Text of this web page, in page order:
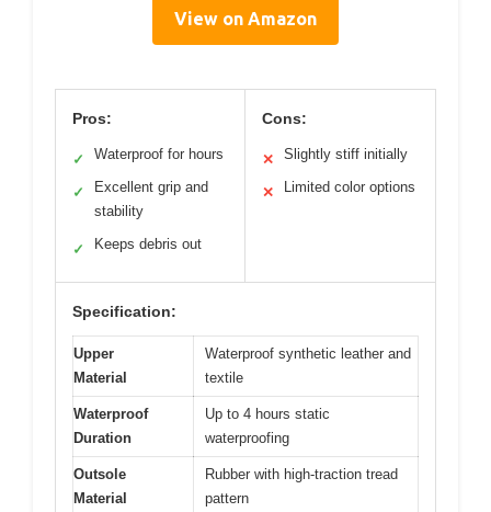
View on Amazon
Pros:
✓ Waterproof for hours
✓
Excellent grip and
stability
✓ Keeps debris out
Cons:
✕ Slightly stiff initially
✕ Limited color options
Specification:
Upper
Material
Waterproof synthetic leather and
textile
Waterproof
Duration
Up to 4 hours static
waterproofing
Outsole
Material
Rubber with high-traction tread
pattern